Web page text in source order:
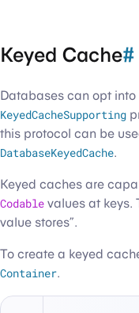
Keyed Cache#
Databases can opt
KeyedCacheSupporting
this protocol can be
DatabaseKeyedCache.
Keyed caches are
Codable values at keys.
value stores”.
To create a keyed
Container.